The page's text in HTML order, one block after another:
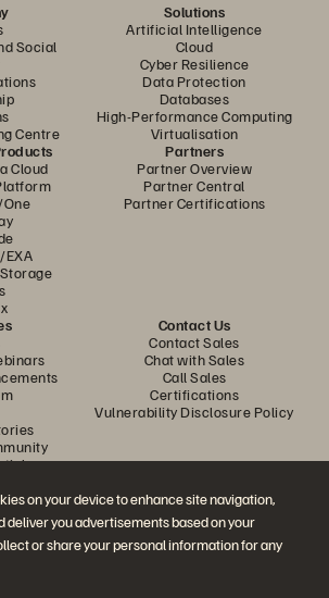
on your device to enhance site navigation,
deliver you advertisements based on your
or share your personal information for any
Social
Centre
Solutions
Artificial Intelligence
Cloud
Cyber Resilience
Data Protection
Databases
High-Performance Computing
Virtualisation
Cloud
EXA
Partners
Partner Overview
Partner Central
Partner Certifications
Contact Us
Contact Sales
Chat with Sales
Call Sales
Certifications
Vulnerability Disclosure Policy
the Conversation
official Everpure social channels